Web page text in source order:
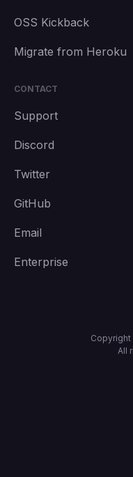
OSS Kickback
Migrate from Heroku
CONTACT
Support
Discord
Twitter
GitHub
Email
Enterprise
All